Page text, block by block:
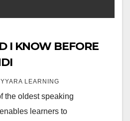
I KNOW BEFORE
LEARNING
the oldest speaking
learners to